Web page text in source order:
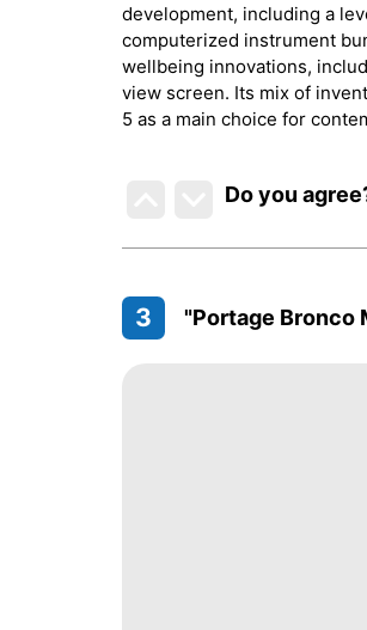
development, including a
computerized instrument
wellbeing innovations,
view screen. Its mix of
5 as a main choice for
Do you agree
3 "Portage Bronco